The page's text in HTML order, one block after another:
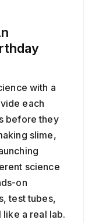
with a
each
before they
slime,
science
on
test tubes,
a real lab.